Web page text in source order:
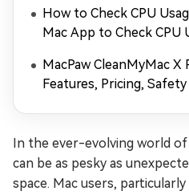
How to Check CPU
Mac App to Check CPU
MacPaw CleanMyMac X
Features, Pricing,
In the ever-evolving world
can be as pesky as
space. Mac users,